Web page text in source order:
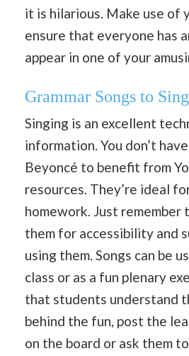
it is hilarious. Make use of
ensure that everyone has
appear in one of your
Grammar Songs to Sing
Singing is an excellent
information. You don’t
Beyoncé to benefit from
resources. They’re ideal
homework. Just remember
them for accessibility and
using them. Songs can be
class or as a fun plenary
that students understand
behind the fun, post the
on the board or ask them